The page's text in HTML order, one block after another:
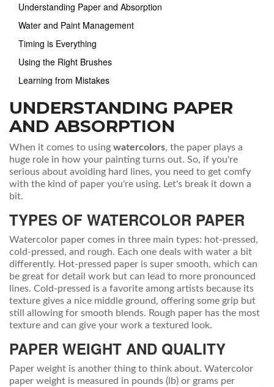
Understanding Paper and Absorption
Water and Paint Management
Timing is Everything
Using the Right Brushes
Learning from Mistakes
UNDERSTANDING PAPER
AND ABSORPTION
When it comes to using watercolors, the paper plays a
huge role in how your painting turns out. So, if you're
serious about avoiding hard lines, you need to get comfy
with the kind of paper you're using. Let's break it down a
bit.
TYPES OF WATERCOLOR PAPER
Watercolor paper comes in three main types: hot-pressed,
cold-pressed, and rough. Each one deals with water a bit
differently. Hot-pressed paper is super smooth, which can
be great for detail work but can lead to more pronounced
lines. Cold-pressed is a favorite among artists because its
texture gives a nice middle ground, offering some grip but
still allowing for smooth blends. Rough paper has the most
texture and can give your work a textured look.
PAPER WEIGHT AND QUALITY
Paper weight is another thing to think about. Watercolor
paper weight is measured in pounds (lb) or grams per